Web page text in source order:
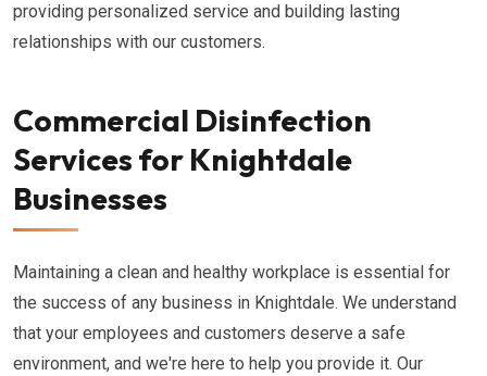
providing personalized service and building lasting
relationships with our customers.
Commercial Disinfection
Services for Knightdale
Businesses
Maintaining a clean and healthy workplace is essential for
the success of any business in Knightdale. We understand
that your employees and customers deserve a safe
environment, and we're here to help you provide it. Our